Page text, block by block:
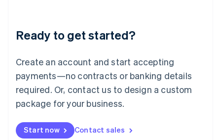
Ready to get started?
Create an account and start accepting
payments—no contracts or banking details
required. Or, contact us to design a custom
package for your business.
Start now Contact sales
Deutsch English
Luxembourg
FrançaisDeutsch English
Mainland China
简体中文 English
Malaysia
Malta
English